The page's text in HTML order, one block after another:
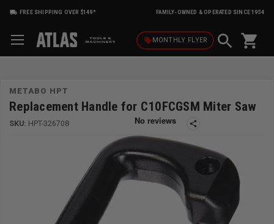
FREE SHIPPING OVER $149* FAMILY-OWNED & OPERATED SINCE 1954
local_offerMONTHLY FLYER shopping_cart
METABO HPT
Replacement Handle for C10FCGSM Miter Saw
SKU: HPT-326708 share